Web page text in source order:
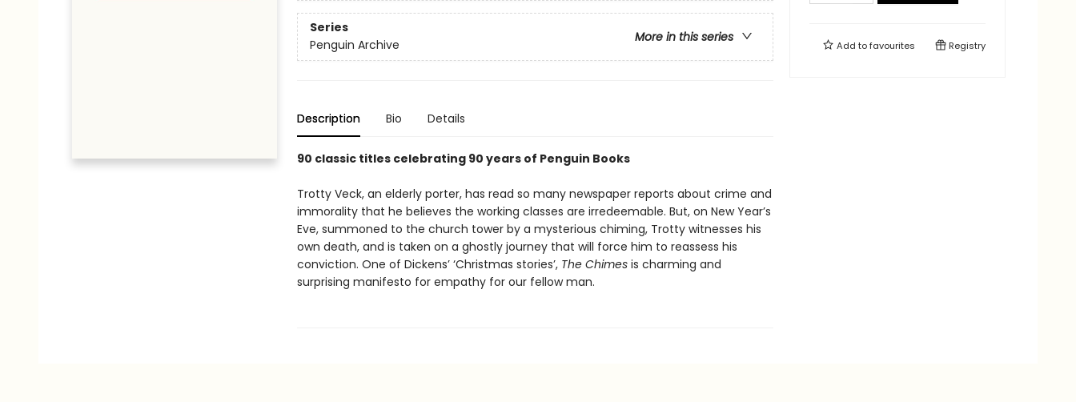
Series
More in this series
Penguin Archive
Description Bio Details
90 classic titles celebrating 90 years of Penguin Books
Trotty Veck, an elderly porter, has read so many newspaper reports about crime and
immorality that he believes the working classes are irredeemable. But, on New Year’s
Eve, summoned to the church tower by a mysterious chiming, Trotty witnesses his
own death, and is taken on a ghostly journey that will force him to reassess his
conviction. One of Dickens’ ‘Christmas stories’, The Chimesis charming and
surprising manifesto for empathy for our fellow man.
Add tofavourites Registry